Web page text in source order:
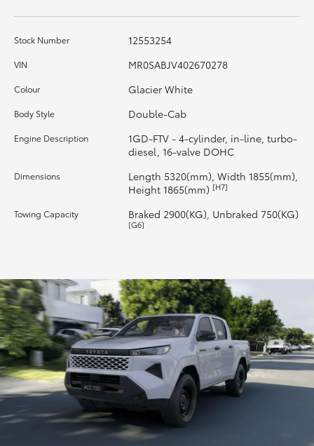
Stock Number 12553254
VIN MR0SABJV402670278
Colour Glacier White
Body Style Double-Cab
Engine Description
1GD-FTV - 4-cylinder, in-line, turbo-
diesel, 16-valve DOHC
Dimensions
Length 5320(mm), Width 1855(mm),
Height 1865(mm) [H7]
Towing Capacity Braked 2900(KG), Unbraked 750(KG)
[G6]